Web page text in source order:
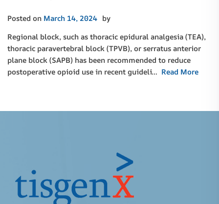
Posted on March 14, 2024 by
Regional block, such as thoracic epidural analgesia (TEA),
thoracic paravertebral block (TPVB), or serratus anterior
plane block (SAPB) has been recommended to reduce
postoperative opioid use in recent guideli… Read More